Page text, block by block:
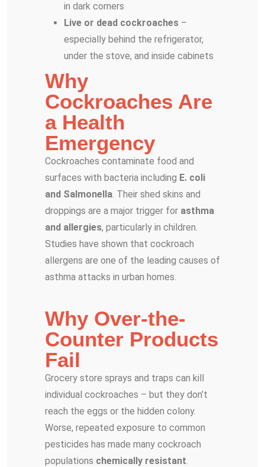
in dark corners
Live or dead cockroaches –
especially behind the refrigerator,
under the stove, and inside cabinets
Why
Cockroaches Are
a Health
Emergency
Cockroaches contaminate food and
surfaces with bacteria including E. coli
and Salmonella . Their shed skins and
droppings are a major trigger for asthma
and allergies, particularly in children.
Studies have shown that cockroach
allergens are one of the leading causes of
asthma attacks in urban homes.
Why Over-the-
Counter Products
Fail
Grocery store sprays and traps can kill
individual cockroaches – but they don’t
reach the eggs or the hidden colony.
Worse, repeated exposure to common
pesticides has made many cockroach
populations chemically resistant